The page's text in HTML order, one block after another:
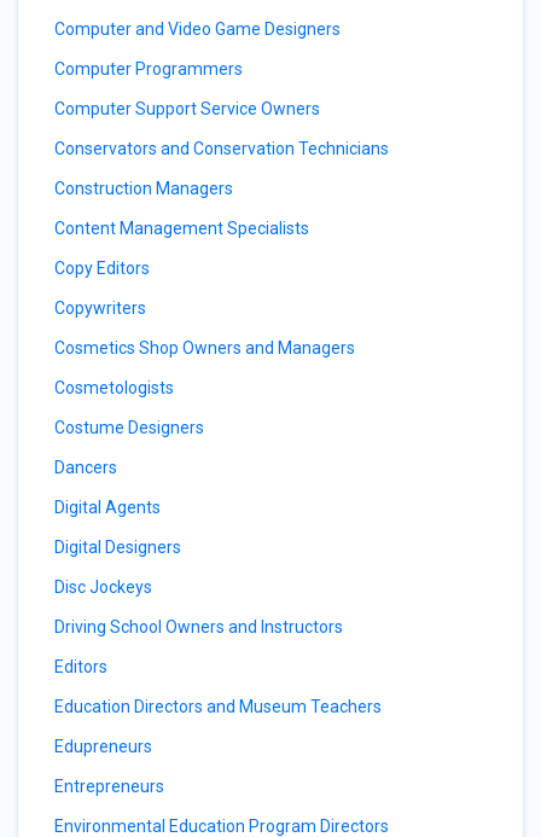
Computer and Video Game Designers
Computer Programmers
Computer Support Service Owners
Conservators and Conservation Technicians
Construction Managers
Content Management Specialists
Copy Editors
Copywriters
Cosmetics Shop Owners and Managers
Cosmetologists
Costume Designers
Dancers
Digital Agents
Digital Designers
Disc Jockeys
Driving School Owners and Instructors
Editors
Education Directors and Museum Teachers
Edupreneurs
Entrepreneurs
Environmental Education Program Directors